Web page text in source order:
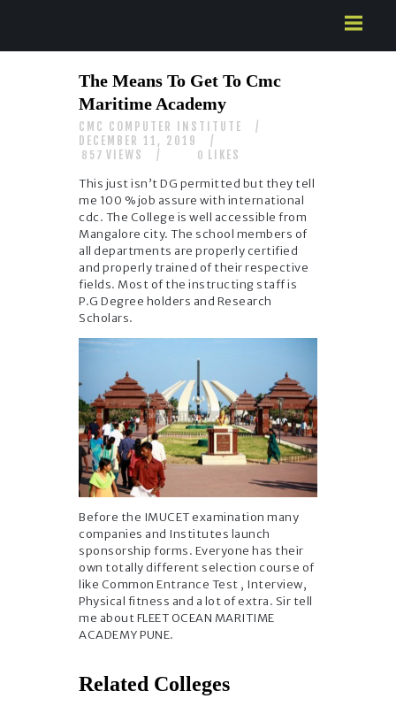
ABOUT US
SERVICES
CONTACTS
The Means To Get To Cmc
Maritime Academy
CMC COMPUTER INSTITUTE
DECEMBER 11, 2019
857 VIEWS 0 LIKES
This just isn’t DG permitted but they tell
me 100 % job assure with international
cdc. The College is well accessible from
Mangalore city. The school members of
all departments are properly certified
and properly trained of their respective
fields. Most of the instructing staff is
P.G Degree holders and Research
Scholars.
Before the IMUCET examination many
companies and Institutes launch
sponsorship forms. Everyone has their
own totally different selection course of
like Common Entrance Test , Interview,
Physical fitness and a lot of extra. Sir tell
me about FLEET OCEAN MARITIME
ACADEMY PUNE.
Related Colleges